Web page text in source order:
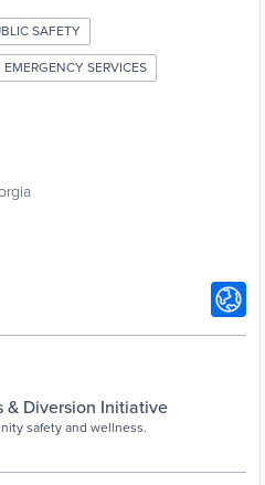
SAFETY
EMERGENCY SERVICES
& Diversion Initiative
safety and wellness.